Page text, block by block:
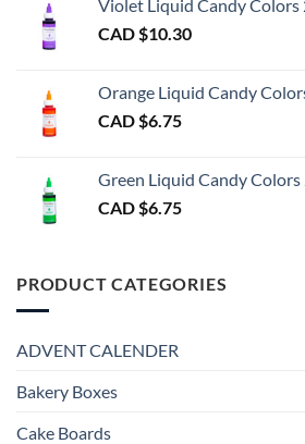
Violet Liquid Candy Colors
CAD $10.30
Orange Liquid Candy
CAD $6.75
Green Liquid Candy Colors
CAD $6.75
PRODUCT CATEGORIES
ADVENT CALENDER
Bakery Boxes
Cake Boards